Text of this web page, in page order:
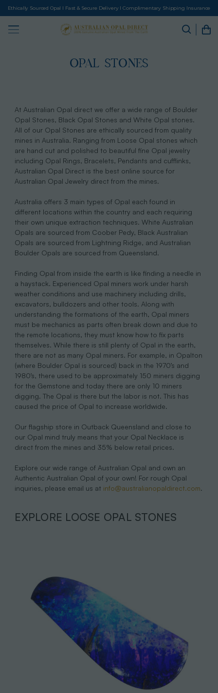
Ethically Sourced Opal I Fast & Secure Delivery I Complimentary Shipping Insurance
OPAL STONES
At Australian Opal direct we offer a wide range of Boulder
Opal Stones, Black Opal Stones and White Opal stones.
All of our Opal Stones are ethically sourced from quality
mines in Australia. Ranging from Loose Opal stones which
are hand cut and polished to beautiful fine Opal jewelry
including Opal Rings, Bracelets, Pendants and cufflinks,
Australian Opal Direct is the best online source for
Australian Opal Jewelry direct from the mines.
Australia offers 3 main types of Opal each found in
different locations within the country and each requiring
their own unique extraction techniques. White Australian
Opals are sourced from Coober Pedy, Black Australian
Opals are sourced from Lightning Ridge, and Australian
Boulder Opals are sourced from Queensland.
Finding Opal from inside the earth is like finding a needle in
a haystack. Experienced Opal miners work under harsh
weather conditions and use machinery including drills,
excavators, bulldozers and other tools. Along with
understanding the formations of the earth, Opal miners
must be mechanics as parts often break down and due to
the remote locations, they must know how to fix parts
themselves. While there is still plenty of Opal in the earth,
there are not as many Opal miners. For example, in Opalton
(where Boulder Opal is sourced) back in the 1970’s and
1980’s, there used to be approximately 150 miners digging
for the Gemstone and today there are only 10 miners
digging. The Opal is there but the labor is not. This has
caused the price of Opal to increase worldwide.
Our flagship store in Outback Queensland and close to
our Opal mind truly means that your Opal Necklace is
direct from the mines and 35% below retail prices.
Explore our wide range of Australian Opal and own an
Authentic Australian Opal of your own! For rough Opal
inquiries, please email us at info@australianopaldirect.com.
EXPLORE LOOSE OPAL STONES